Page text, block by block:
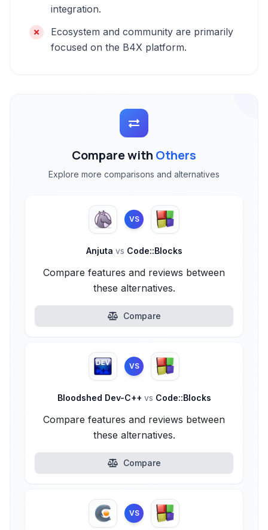
integration.
Ecosystem and community are primarily
focused on the B4X platform.
Compare with Others
Explore more comparisons and alternatives
VS
Anjuta vs Code::Blocks
Compare features and reviews between
these alternatives.
Compare
VS
Bloodshed Dev-C++ vs Code::Blocks
Compare features and reviews between
these alternatives.
Compare
VS